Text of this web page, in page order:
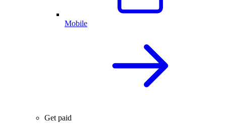
Mobile
Get paid